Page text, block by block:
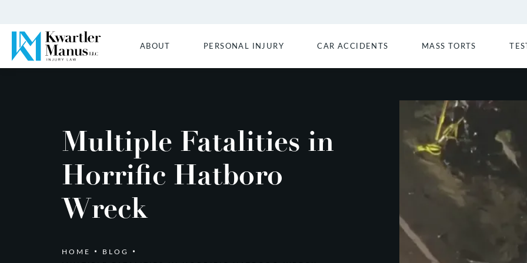
ABOUT PERSONAL INJURY CAR ACCIDENTS MASS TORTS
Multiple Fatalities in
Horrific Hatboro
Wreck
HOME
BLOG